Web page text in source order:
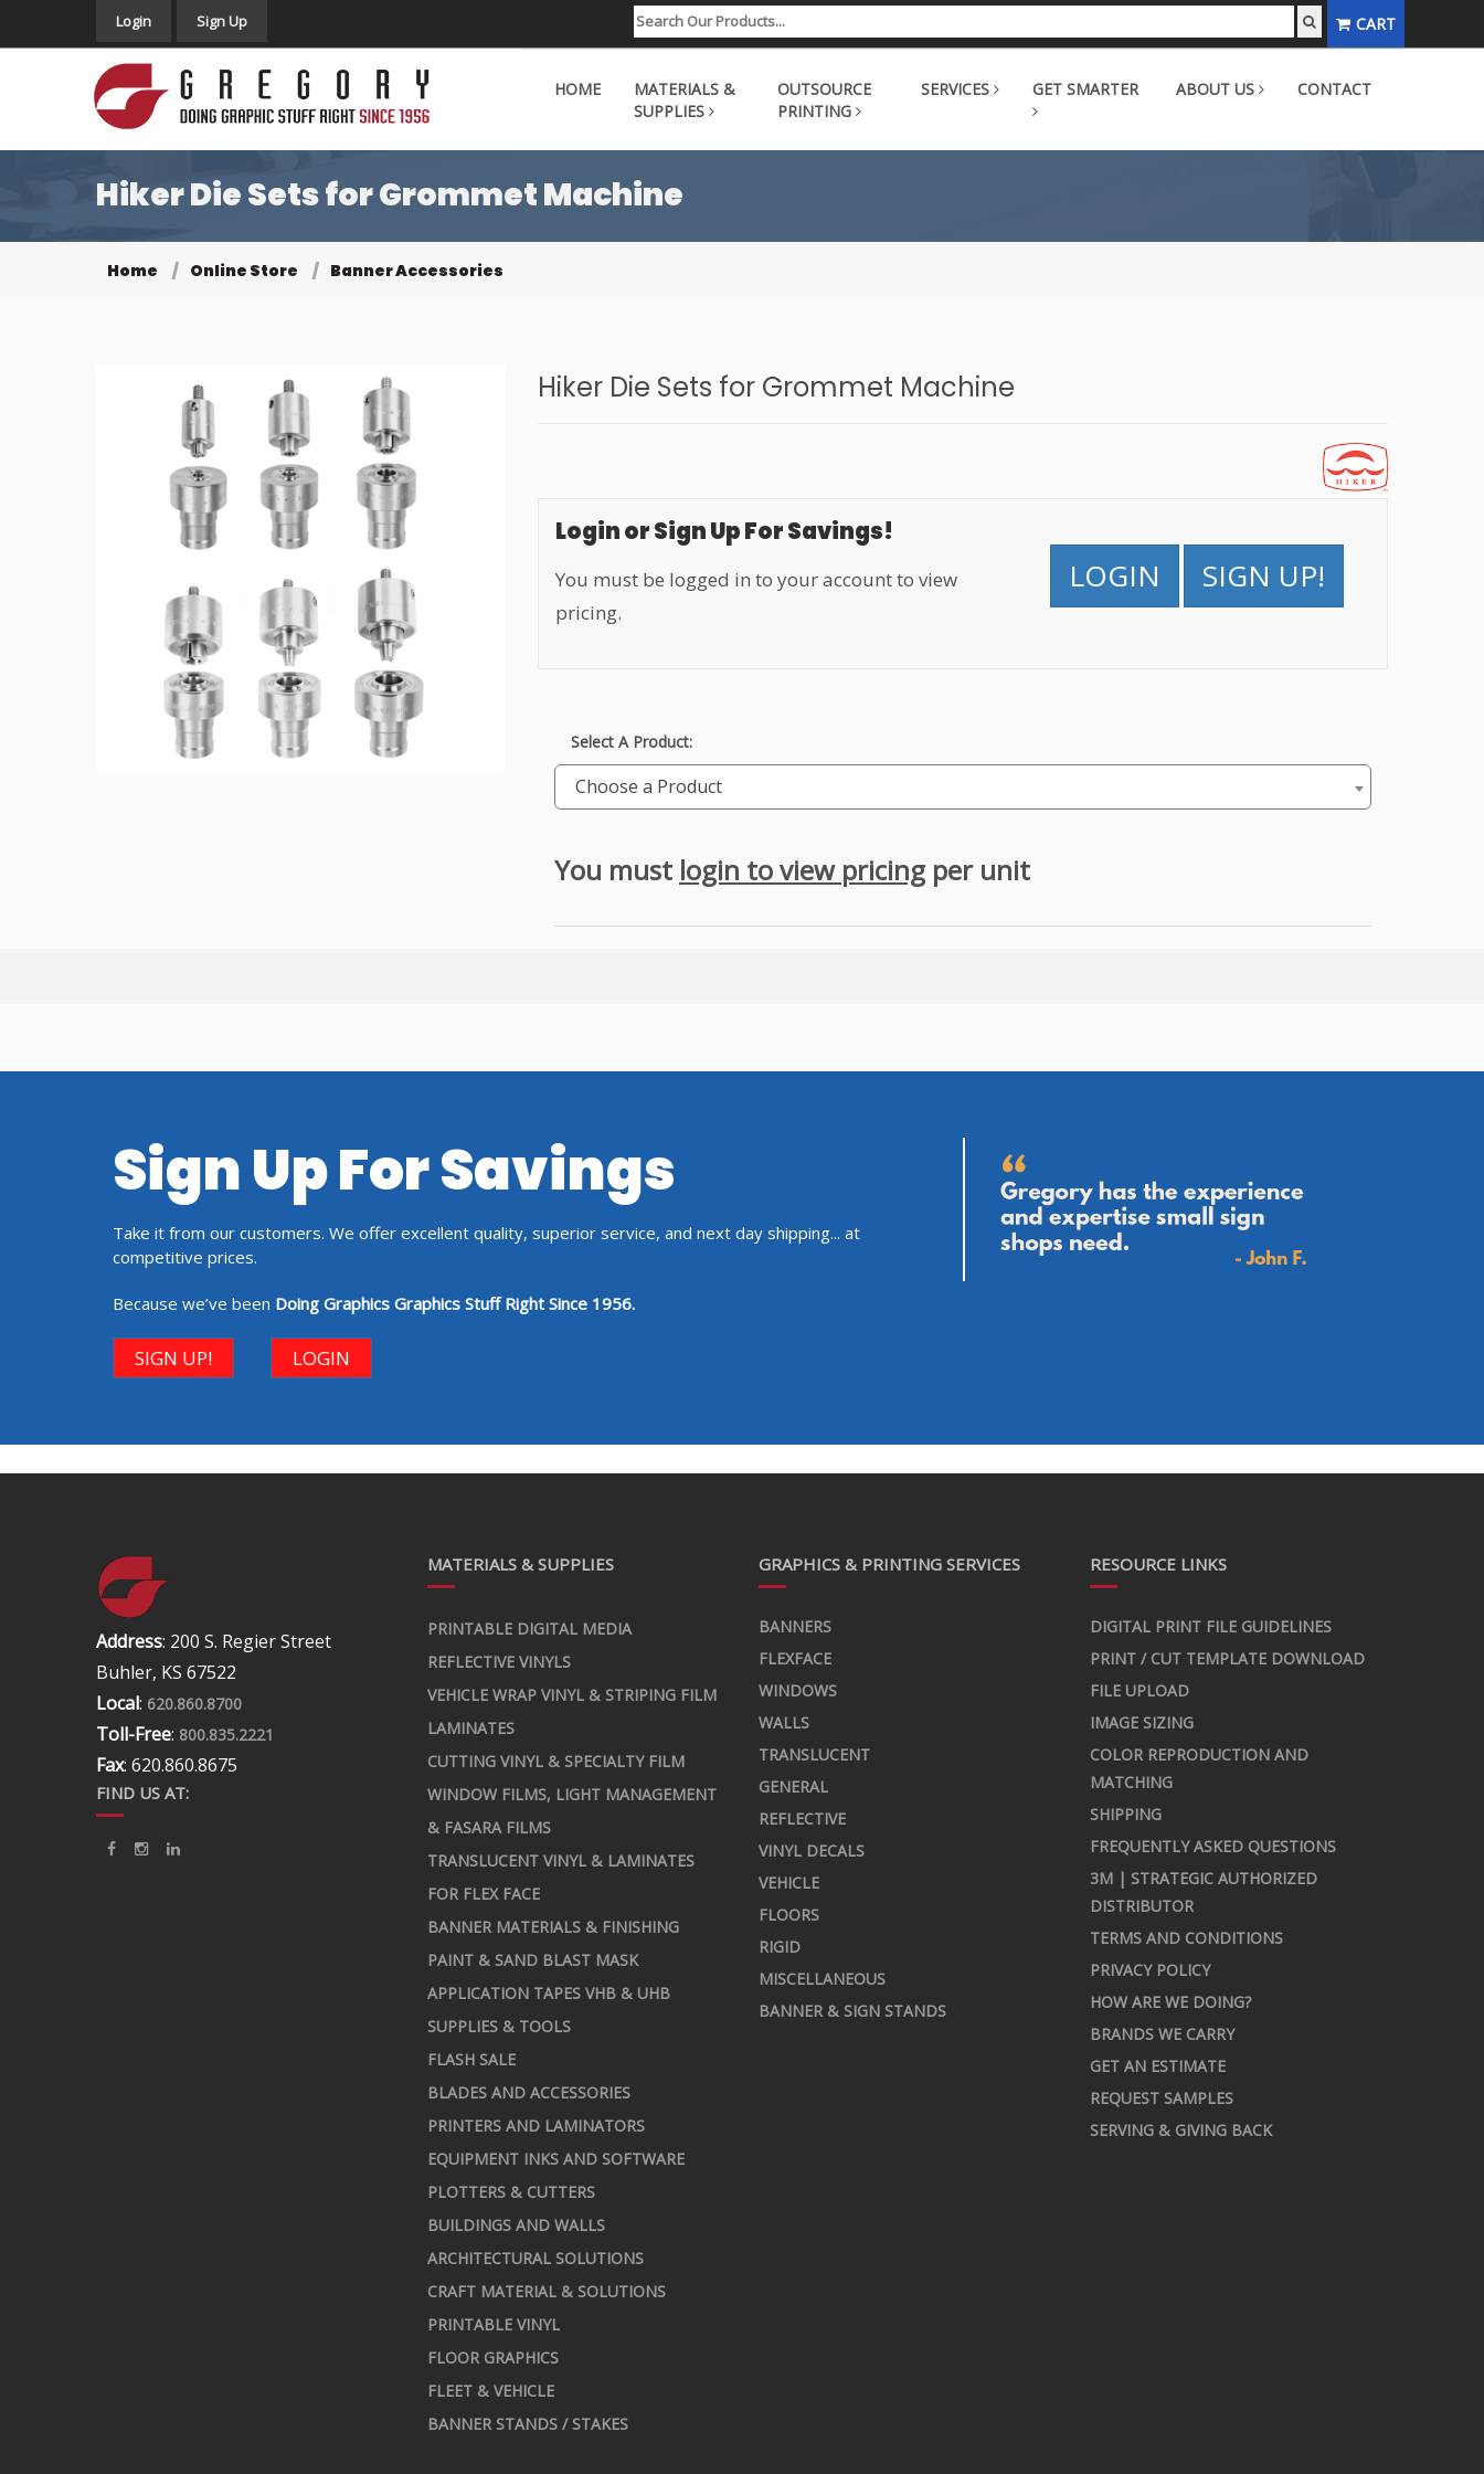
Login Sign Up CART
HOME
MATERIALS &
SUPPLIES
OUTSOURCE
PRINTING
SERVICES GET SMARTER ABOUT US CONTACT
Hiker Die Sets for Grommet Machine
Home Online Store Banner Accessories
Hiker Die Sets for Grommet Machine
Login or Sign Up For Savings!
You must be logged in to your account to view
pricing.
LOGIN SIGN UP!
Select A Product:
Choose a Product
You must login to view pricing per unit
Sign Up For Savings
Take it from our customers. We offer excellent quality, superior service, and next day shipping... at
competitive prices.
Because we’ve been Doing Graphics Graphics Stuff Right Since 1956.
SIGN UP! LOGIN
Address: 200 S. Regier Street
Buhler, KS 67522
Local: 620.860.8700
Toll-Free: 800.835.2221
Fax: 620.860.8675
FIND US AT:
MATERIALS & SUPPLIES
PRINTABLE DIGITAL MEDIA
REFLECTIVE VINYLS
VEHICLE WRAP VINYL & STRIPING FILM
LAMINATES
CUTTING VINYL & SPECIALTY FILM
WINDOW FILMS, LIGHT MANAGEMENT
& FASARA FILMS
TRANSLUCENT VINYL & LAMINATES
FOR FLEX FACE
BANNER MATERIALS & FINISHING
PAINT & SAND BLAST MASK
APPLICATION TAPES VHB & UHB
SUPPLIES & TOOLS
FLASH SALE
BLADES AND ACCESSORIES
PRINTERS AND LAMINATORS
EQUIPMENT INKS AND SOFTWARE
PLOTTERS & CUTTERS
BUILDINGS AND WALLS
ARCHITECTURAL SOLUTIONS
CRAFT MATERIAL & SOLUTIONS
PRINTABLE VINYL
FLOOR GRAPHICS
FLEET & VEHICLE
BANNER STANDS / STAKES
GRAPHICS & PRINTING SERVICES
BANNERS
FLEXFACE
WINDOWS
WALLS
TRANSLUCENT
GENERAL
REFLECTIVE
VINYL DECALS
VEHICLE
FLOORS
RIGID
MISCELLANEOUS
BANNER & SIGN STANDS
RESOURCE LINKS
DIGITAL PRINT FILE GUIDELINES
PRINT / CUT TEMPLATE DOWNLOAD
FILE UPLOAD
IMAGE SIZING
COLOR REPRODUCTION AND
MATCHING
SHIPPING
FREQUENTLY ASKED QUESTIONS
3M | STRATEGIC AUTHORIZED
DISTRIBUTOR
TERMS AND CONDITIONS
PRIVACY POLICY
HOW ARE WE DOING?
BRANDS WE CARRY
GET AN ESTIMATE
REQUEST SAMPLES
SERVING & GIVING BACK